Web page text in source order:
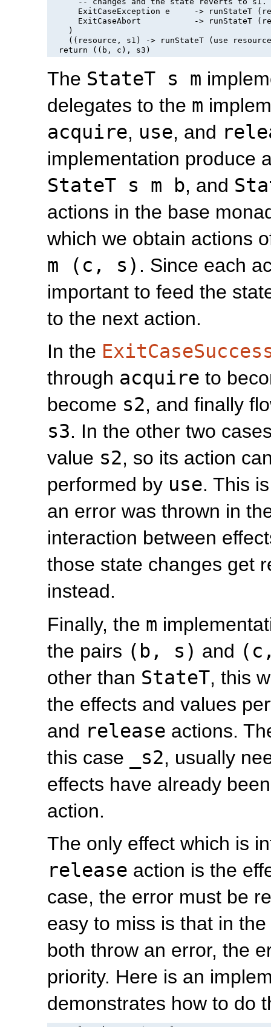
ExitCaseException e     -> runStateT
ExitCaseAbort           -> runStateT
    )
((resource, s1) -> runStateT (use
The StateT s m
delegates to the m
acquire, use, and
implementation produce
StateT s m b, and
actions in the base
which we obtain actions
m (c, s) . Since each
important to feed the
to the next action.
In the
through acquire to
become s2, and finally
s3. In the other two
value s2, so its action
performed by use. This
an error was thrown in
interaction between
those state changes get
instead.
Finally, the m
the pairs (b, s) and
other than StateT, this
the effects and values
and release actions.
this case
_s2, usually
effects have already
action.
The only effect which is
release action is the
case, the error must be
easy to miss is that in
both throw an error, the
priority. Here is an
demonstrates how to do